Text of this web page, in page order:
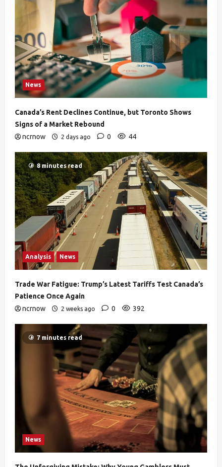
News
Canada’s Rent Declines Continue, but Toronto Shows
Signs of a Market Rebound
ncrnow
2 days ago 0 44
8 minutes read
Analysis News
Trade War Fatigue: Trump’s Latest Tariffs Test Canada’s
Patience Once Again
ncrnow
2 weeks ago 0 392
7 minutes read
News